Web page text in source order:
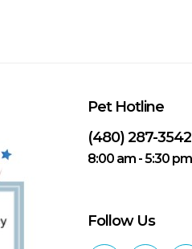
Pet Hotline
(480) 287-3542
8:00 am - 5:30 pm
Follow Us